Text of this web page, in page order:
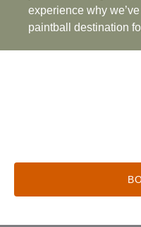
experience why
paintball destination